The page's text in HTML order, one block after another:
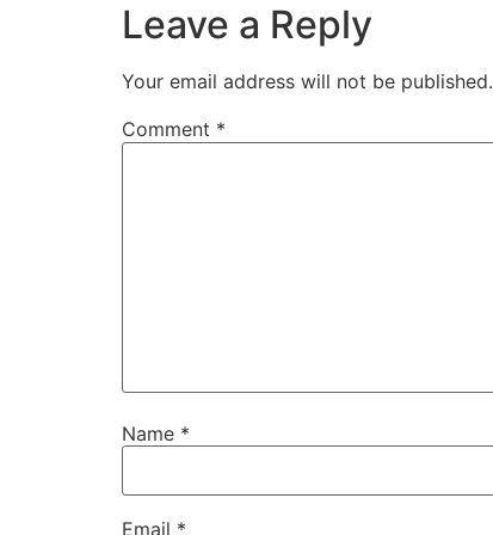
Leave a Reply
Your email address will not be published.
Comment *
Name *
Email *